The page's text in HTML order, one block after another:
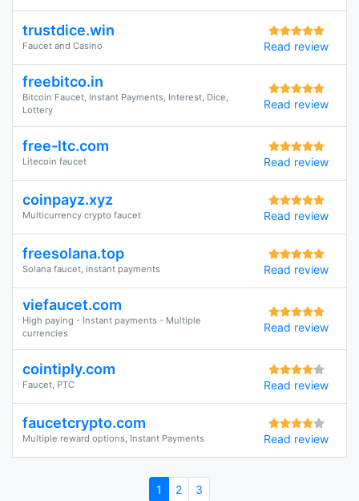
trustdice.win
Faucet and Casino Read review
freebitco.in
Bitcoin Faucet, Instant Payments, Interest, Dice,
Lottery
Read review
free-ltc.com
Litecoin faucet Read review
coinpayz.xyz
Multicurrency crypto faucet Read review
freesolana.top
Solana faucet, instant payments Read review
viefaucet.com
High paying - Instant payments - Multiple
currencies
Read review
cointiply.com
Faucet, PTC Read review
faucetcrypto.com
Multiple reward options, Instant Payments Read review
1 2 3